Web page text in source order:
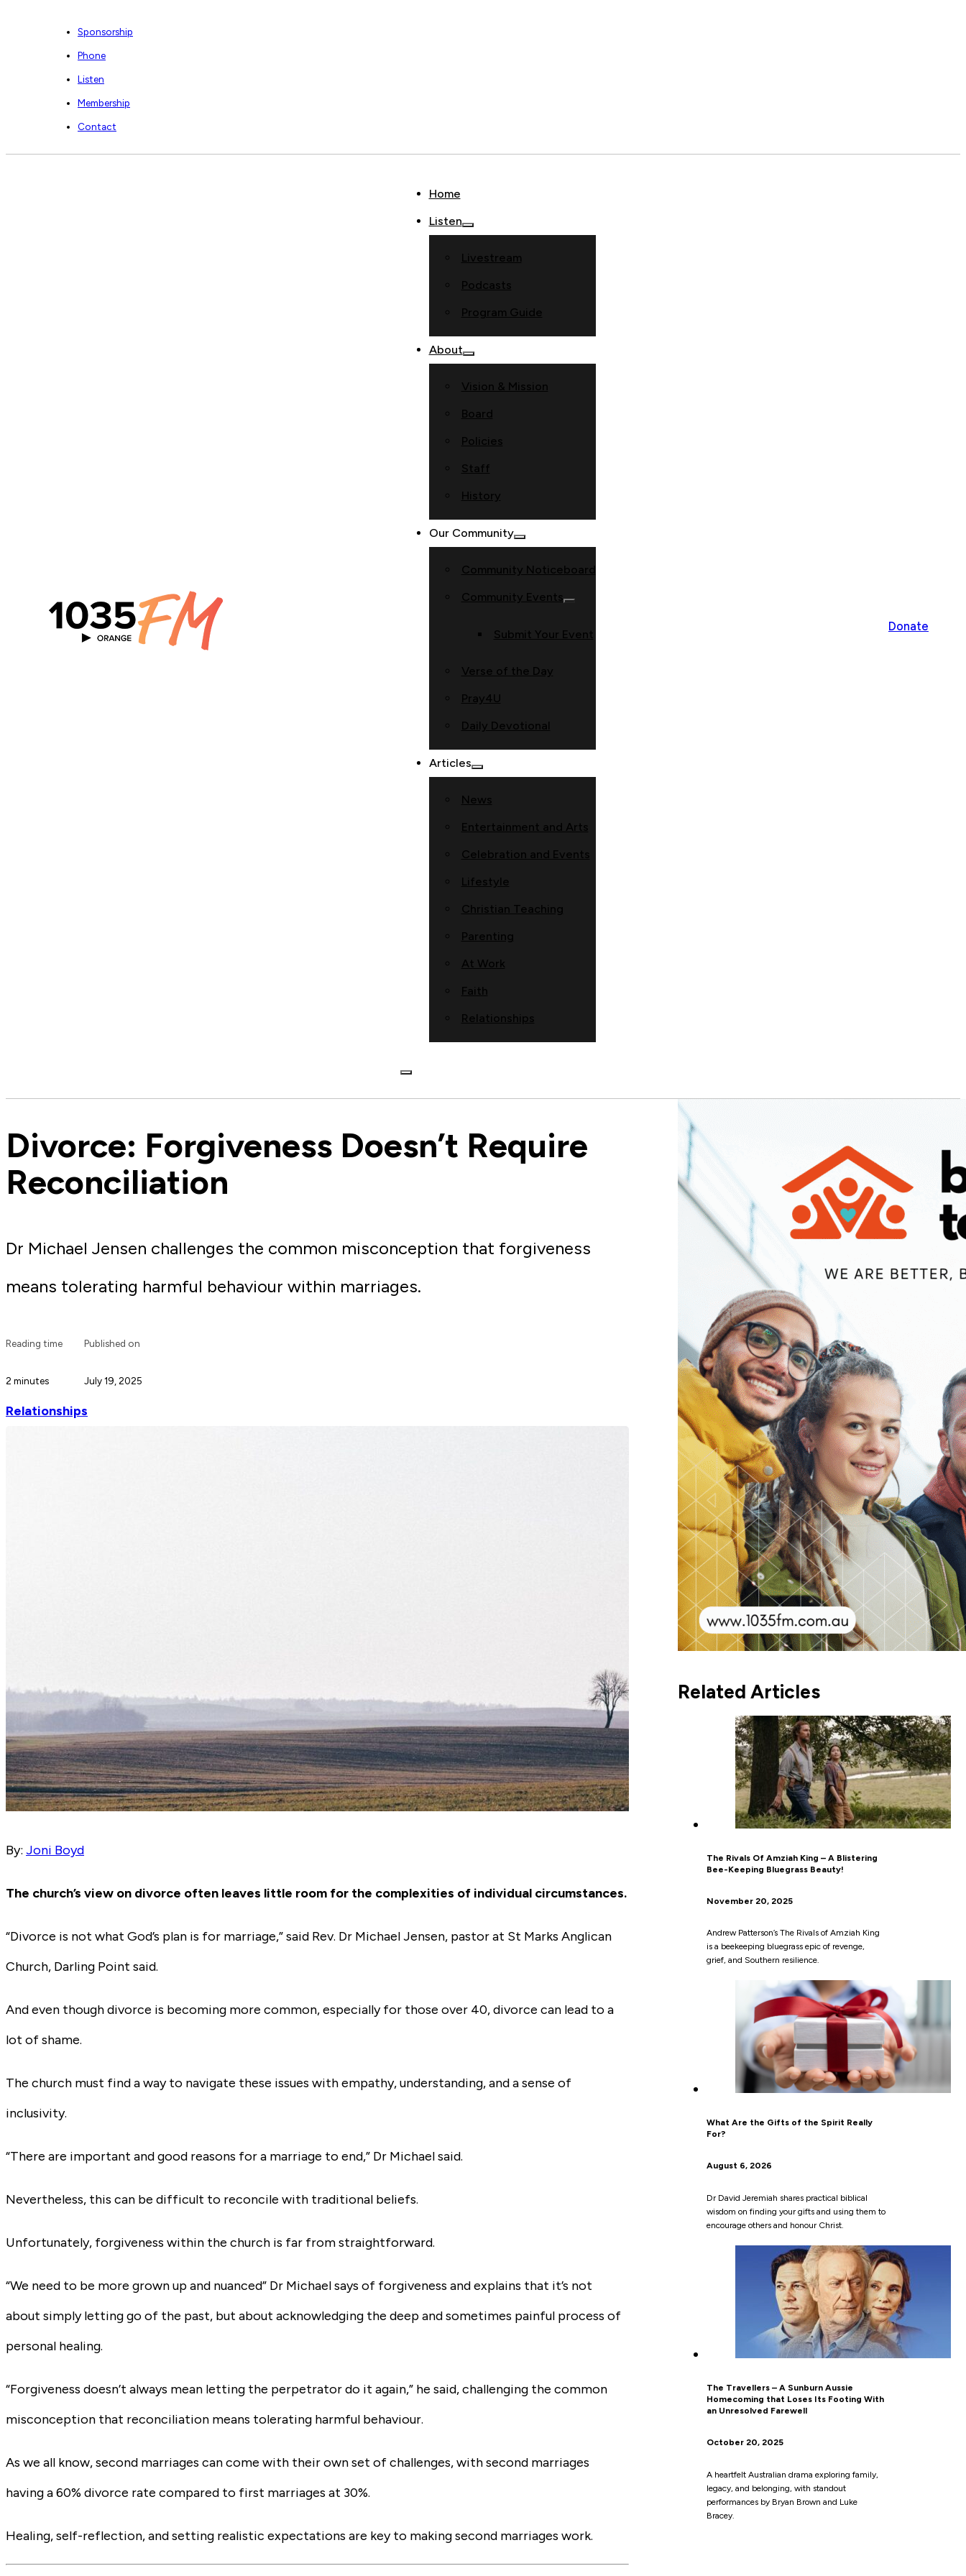
Sponsorship
Phone
Listen
Membership
Contact
Home
Listen
Livestream
Podcasts
Program Guide
About
Vision & Mission
Board
Policies
Staff
History
Our Community
Community Noticeboard
Community Events
Submit Your Event
Verse of the Day
Pray4U
Daily Devotional
Articles
News
Entertainment and Arts
Celebration and Events
Lifestyle
Christian Teaching
Parenting
At Work
Faith
Relationships
Donate
Divorce: Forgiveness Doesn’t Require
Reconciliation
Dr Michael Jensen challenges the common misconception that forgiveness
means tolerating harmful behaviour within marriages.
Reading time
2 minutes
Published on
July 19, 2025
Relationships
By: Joni Boyd
The church’s view on divorce often leaves little room for the complexities of individual circumstances.
“Divorce is not what God’s plan is for marriage,” said Rev. Dr Michael Jensen, pastor at St Marks Anglican
Church, Darling Point said.
And even though divorce is becoming more common, especially for those over 40, divorce can lead to a
lot of shame.
The church must find a way to navigate these issues with empathy, understanding, and a sense of
inclusivity.
“There are important and good reasons for a marriage to end,” Dr Michael said.
Nevertheless, this can be difficult to reconcile with traditional beliefs.
Unfortunately, forgiveness within the church is far from straightforward.
“We need to be more grown up and nuanced” Dr Michael says of forgiveness and explains that it’s not
about simply letting go of the past, but about acknowledging the deep and sometimes painful process of
personal healing.
“Forgiveness doesn’t always mean letting the perpetrator do it again,” he said, challenging the common
misconception that reconciliation means tolerating harmful behaviour.
As we all know, second marriages can come with their own set of challenges, with second marriages
having a 60% divorce rate compared to first marriages at 30%.
Healing, self-reflection, and setting realistic expectations are key to making second marriages work.
Related Articles
The Rivals Of Amziah King – A Blistering
Bee-Keeping Bluegrass Beauty!
November 20, 2025
Andrew Patterson’s The Rivals of Amziah King
is a beekeeping bluegrass epic of revenge,
grief, and Southern resilience.
What Are the Gifts of the Spirit Really
For?
August 6, 2026
Dr David Jeremiah shares practical biblical
wisdom on finding your gifts and using them to
encourage others and honour Christ.
The Travellers – A Sunburn Aussie
Homecoming that Loses Its Footing With
an Unresolved Farewell
October 20, 2025
A heartfelt Australian drama exploring family,
legacy, and belonging, with standout
performances by Bryan Brown and Luke
Bracey.